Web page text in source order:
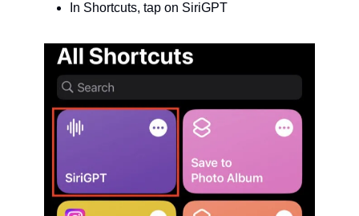
In Shortcuts, tap on SiriGPT